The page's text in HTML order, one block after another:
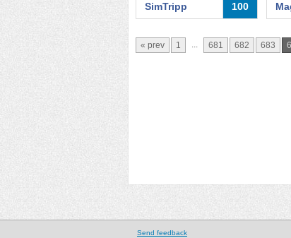
SimTripp 100
« prev 1 ... 681 682 683
Send feedback